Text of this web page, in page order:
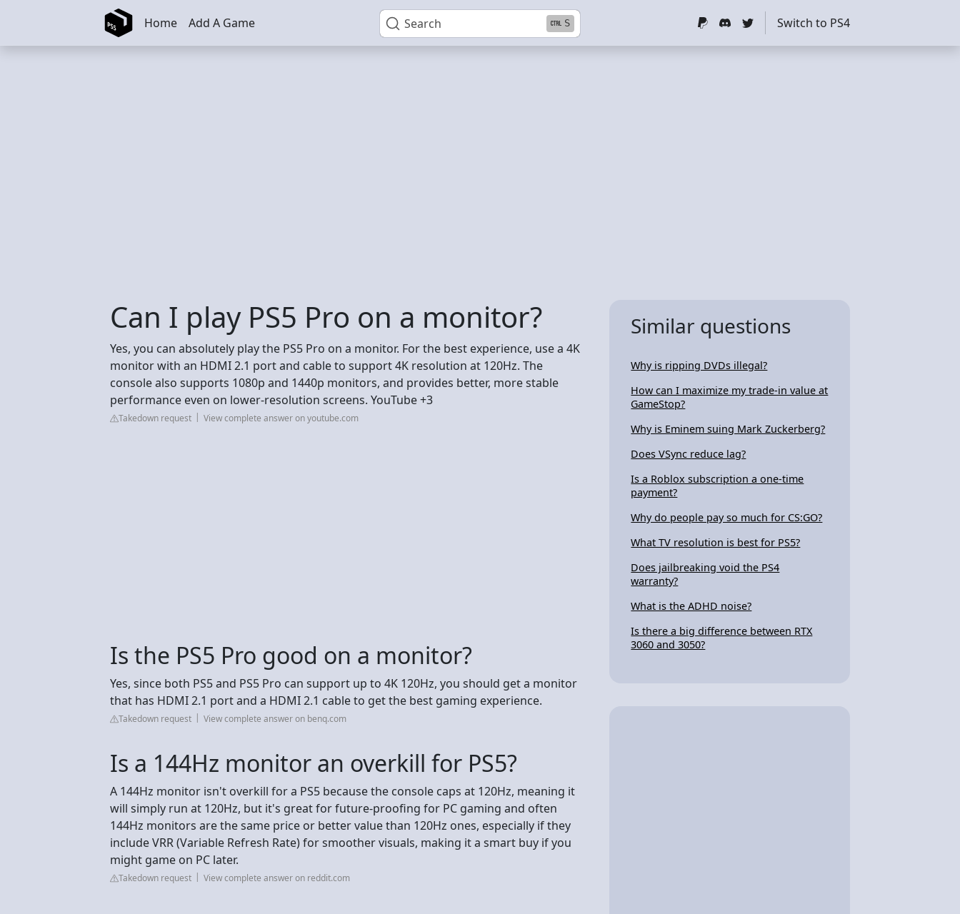
Skip to main content Search S
Home Add A Game Switch to PS4
Can I play PS5 Pro on a monitor?
Yes, you can absolutely play the PS5 Pro on a monitor. For the best experience, use a 4K
monitor with an HDMI 2.1 port and cable to support 4K resolution at 120Hz. The
console also supports 1080p and 1440p monitors, and provides better, more stable
performance even on lower-resolution screens. YouTube +3
Takedown request View complete answer on youtube.com
Is the PS5 Pro good on a monitor?
Yes, since both PS5 and PS5 Pro can support up to 4K 120Hz, you should get a monitor
that has HDMI 2.1 port and a HDMI 2.1 cable to get the best gaming experience.
Takedown request View complete answer on benq.com
Is a 144Hz monitor an overkill for PS5?
A 144Hz monitor isn't overkill for a PS5 because the console caps at 120Hz, meaning it
will simply run at 120Hz, but it's great for future-proofing for PC gaming and often
144Hz monitors are the same price or better value than 120Hz ones, especially if they
include VRR (Variable Refresh Rate) for smoother visuals, making it a smart buy if you
might game on PC later.
Takedown request View complete answer on reddit.com
Similar questions
Why is ripping DVDs illegal?
How can I maximize my trade-in value at
GameStop?
Why is Eminem suing Mark Zuckerberg?
Does VSync reduce lag?
Is a Roblox subscription a one-time
payment?
Why do people pay so much for CS:GO?
What TV resolution is best for PS5?
Does jailbreaking void the PS4
warranty?
What is the ADHD noise?
Is there a big difference between RTX
3060 and 3050?